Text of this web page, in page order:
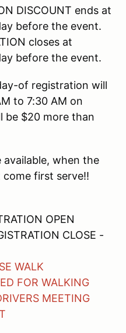
DISCOUNT ends at
before the event.
closes at
before the event.
of registration will
to 7:30 AM on
be $20 more than
available, when the
come first serve!!
OPEN
CLOSE -
WALK
FOR WALKING
MEETING